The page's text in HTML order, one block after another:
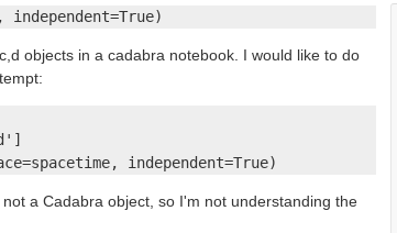
objects in a cadabra notebook. I would like to do
independent=True)
a Cadabra object, so I'm not understanding the